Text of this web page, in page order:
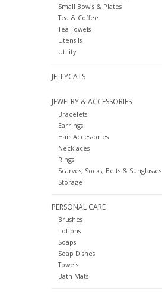
Small Bowls & Plates
Tea & Coffee
Tea Towels
Utensils
Utility
JELLYCATS
JEWELRY & ACCESSORIES
Bracelets
Earrings
Hair Accessories
Necklaces
Rings
Scarves, Socks, Belts & Sunglasses
Storage
PERSONAL CARE
Brushes
Lotions
Soaps
Soap Dishes
Towels
Bath Mats